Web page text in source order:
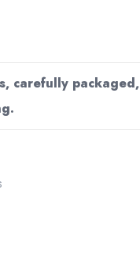
carefully packaged,